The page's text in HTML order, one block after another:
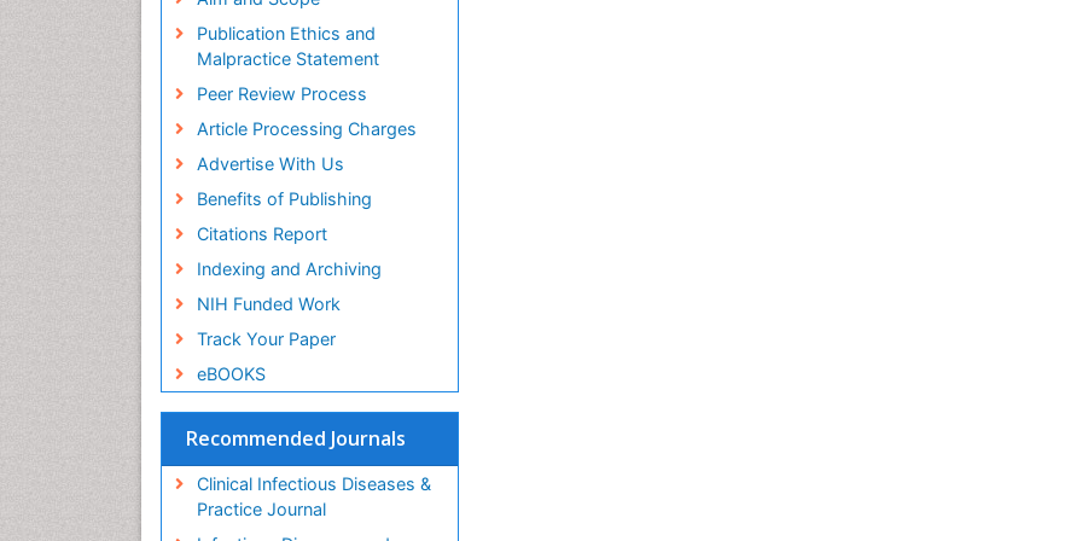
Publication Ethics and
Malpractice Statement
Peer Review Process
Article Processing Charges
Advertise With Us
Benefits of Publishing
Citations Report
Indexing and Archiving
NIH Funded Work
Track Your Paper
eBOOKS
Recommended Journals
Clinical Infectious Diseases &
Practice Journal